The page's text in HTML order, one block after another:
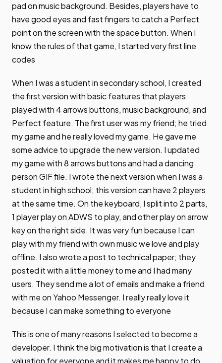
pad on music background. Besides, players have to
have good eyes and fast fingers to catch a Perfect
point on the screen with the space button. When I
know the rules of that game, I started very first line
codes
When I was a student in secondary school, I created
the first version with basic features that players
played with 4 arrows buttons, music background, and
Perfect feature. The first user was my friend; he tried
my game and he really loved my game. He gave me
some advice to upgrade the new version. I updated
my game with 8 arrows buttons and had a dancing
person GIF file. I wrote the next version when I was a
student in high school; this version can have 2 players
at the same time. On the keyboard, I split into 2 parts,
1 player play on ADWS to play, and other play on arrow
key on the right side. It was very fun because I can
play with my friend with own music we love and play
offline. I also wrote a post to technical paper; they
posted it with a little money to me and I had many
users. They send me a lot of emails and make a friend
with me on Yahoo Messenger. I really really love it
because I can make something to everyone
This is one of many reasons I selected to become a
developer. I think the big motivation is that I create a
valuation for everyone and it makes me happy to do